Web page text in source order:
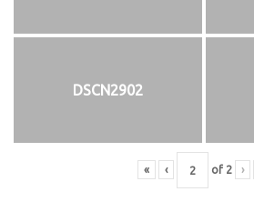
DSCN2902
« ‹ of 2 ›